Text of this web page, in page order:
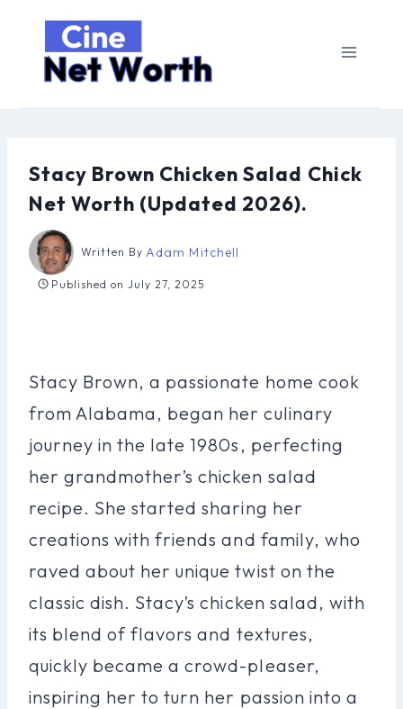
content
Stacy Brown Chicken Salad Chick
Net Worth (Updated 2026).
Written By Adam Mitchell
Published on July 27, 2025
Stacy Brown, a passionate home cook
from Alabama, began her culinary
journey in the late 1980s, perfecting
her grandmother’s chicken salad
recipe. She started sharing her
creations with friends and family, who
raved about her unique twist on the
classic dish. Stacy’s chicken salad, with
its blend of flavors and textures,
quickly became a crowd-pleaser,
inspiring her to turn her passion into a